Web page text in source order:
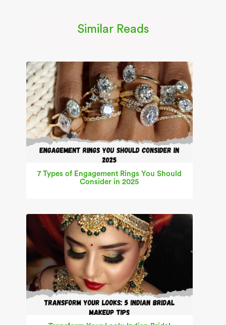
Similar Reads
7 Types of Engagement Rings You Should
Consider in 2025